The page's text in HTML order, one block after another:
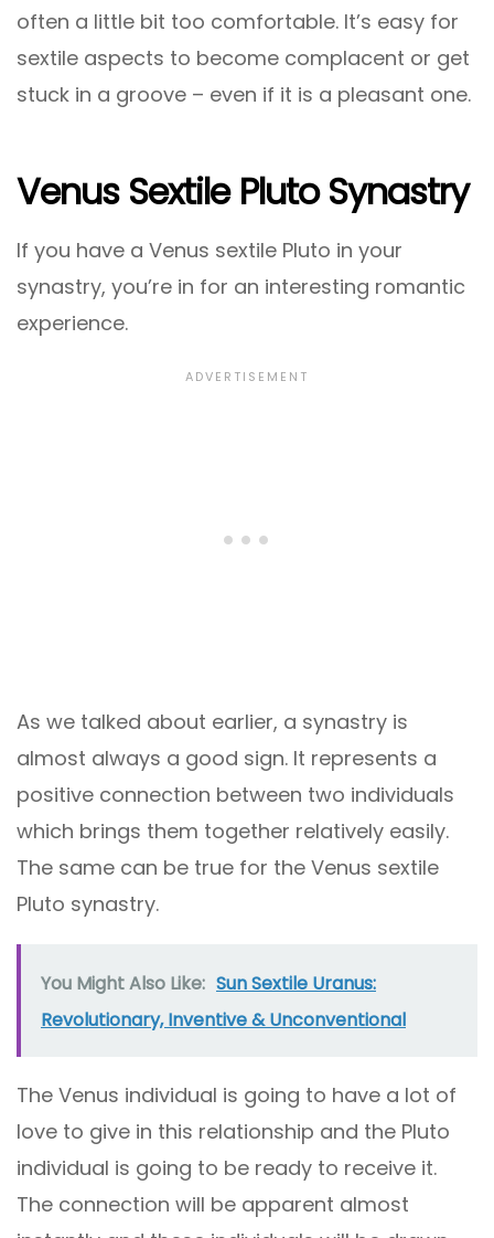
often a little bit too comfortable. It’s easy for
sextile aspects to become complacent or get
stuck in a groove – even if it is a pleasant one.
Venus Sextile Pluto Synastry
If you have a Venus sextile Pluto in your
synastry, you’re in for an interesting romantic
experience.
As we talked about earlier, a synastry is
almost always a good sign. It represents a
positive connection between two individuals
which brings them together relatively easily.
The same can be true for the Venus sextile
Pluto synastry.
You Might Also Like: Sun Sextile Uranus:
Revolutionary, Inventive & Unconventional
The Venus individual is going to have a lot of
love to give in this relationship and the Pluto
individual is going to be ready to receive it.
The connection will be apparent almost